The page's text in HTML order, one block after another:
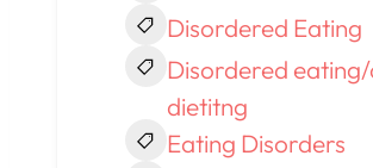
Disordered Eating
Disordered
dietitng
Eating Disorders